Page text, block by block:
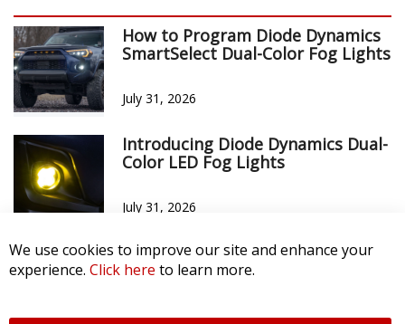
How to Program Diode Dynamics
SmartSelect Dual-Color Fog Lights
July 31, 2026
Introducing Diode Dynamics Dual-
Color LED Fog Lights
July 31, 2026
We use cookies to improve our site and enhance your
experience. Click here to learn more.